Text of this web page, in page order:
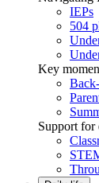
IEPs
504
Key
Support for